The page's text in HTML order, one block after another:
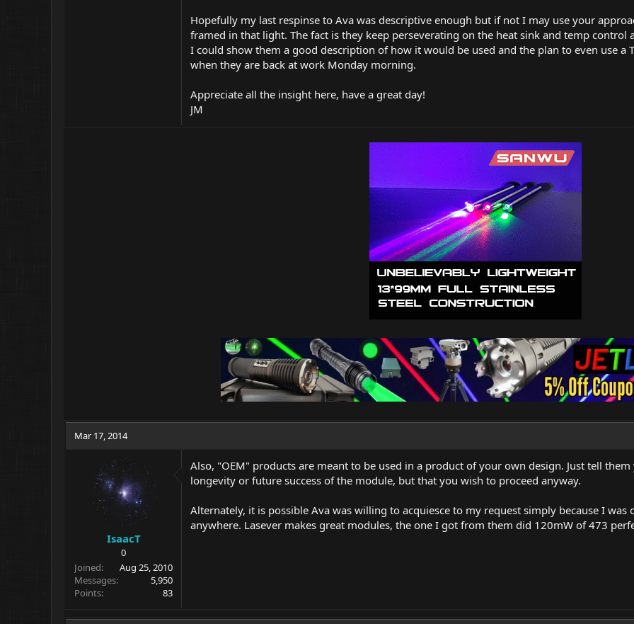
Hopefully my last respinse to Ava was descriptive enough but if not I may use your
framed in that light. The fact is they keep perseverating on the heat sink and temp
I could show them a good description of how it would be used and the plan to even use a
when they are back at work Monday morning.
Appreciate all the insight here, have a great day!
JM
Mar 17, 2014
IsaacT
0
Joined
Aug 25, 2010
Messages
5,950
Points
83
Also, "OEM" products are meant to be used in a product of your own design. Just tell
longevity or future success of the module, but that you wish to proceed anyway.
Alternately, it is possible Ava was willing to acquiesce to my request simply because I
anywhere. Lasever makes great modules, the one I got from them did 120mW of 473